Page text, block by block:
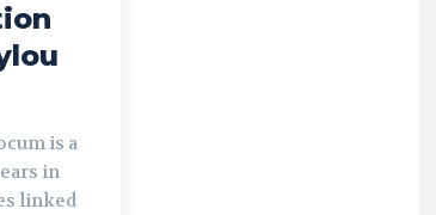
is a
in
linked